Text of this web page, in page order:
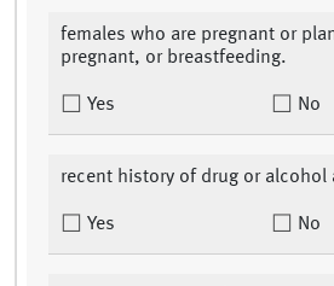
females who are pregnant or
pregnant, or breastfeeding.
Yes No
recent history of drug or alcohol
Yes No